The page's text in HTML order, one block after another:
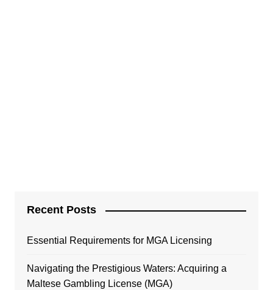
Recent Posts
Essential Requirements for MGA Licensing
Navigating the Prestigious Waters: Acquiring a
Maltese Gambling License (MGA)